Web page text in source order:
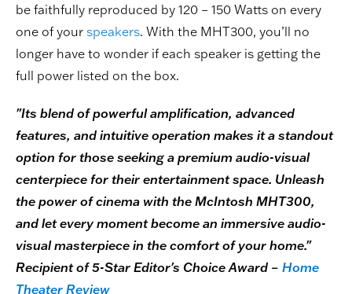
be faithfully reproduced by 120 – 150 Watts on every
one of your speakers. With the MHT300, you’ll no
longer have to wonder if each speaker is getting the
full power listed on the box.
"Its blend of powerful amplification, advanced
features, and intuitive operation makes it a standout
option for those seeking a premium audio-visual
centerpiece for their entertainment space. Unleash
the power of cinema with the McIntosh MHT300,
and let every moment become an immersive audio-
visual masterpiece in the comfort of your home."
Recipient of 5-Star Editor's Choice Award – Home
Theater Review